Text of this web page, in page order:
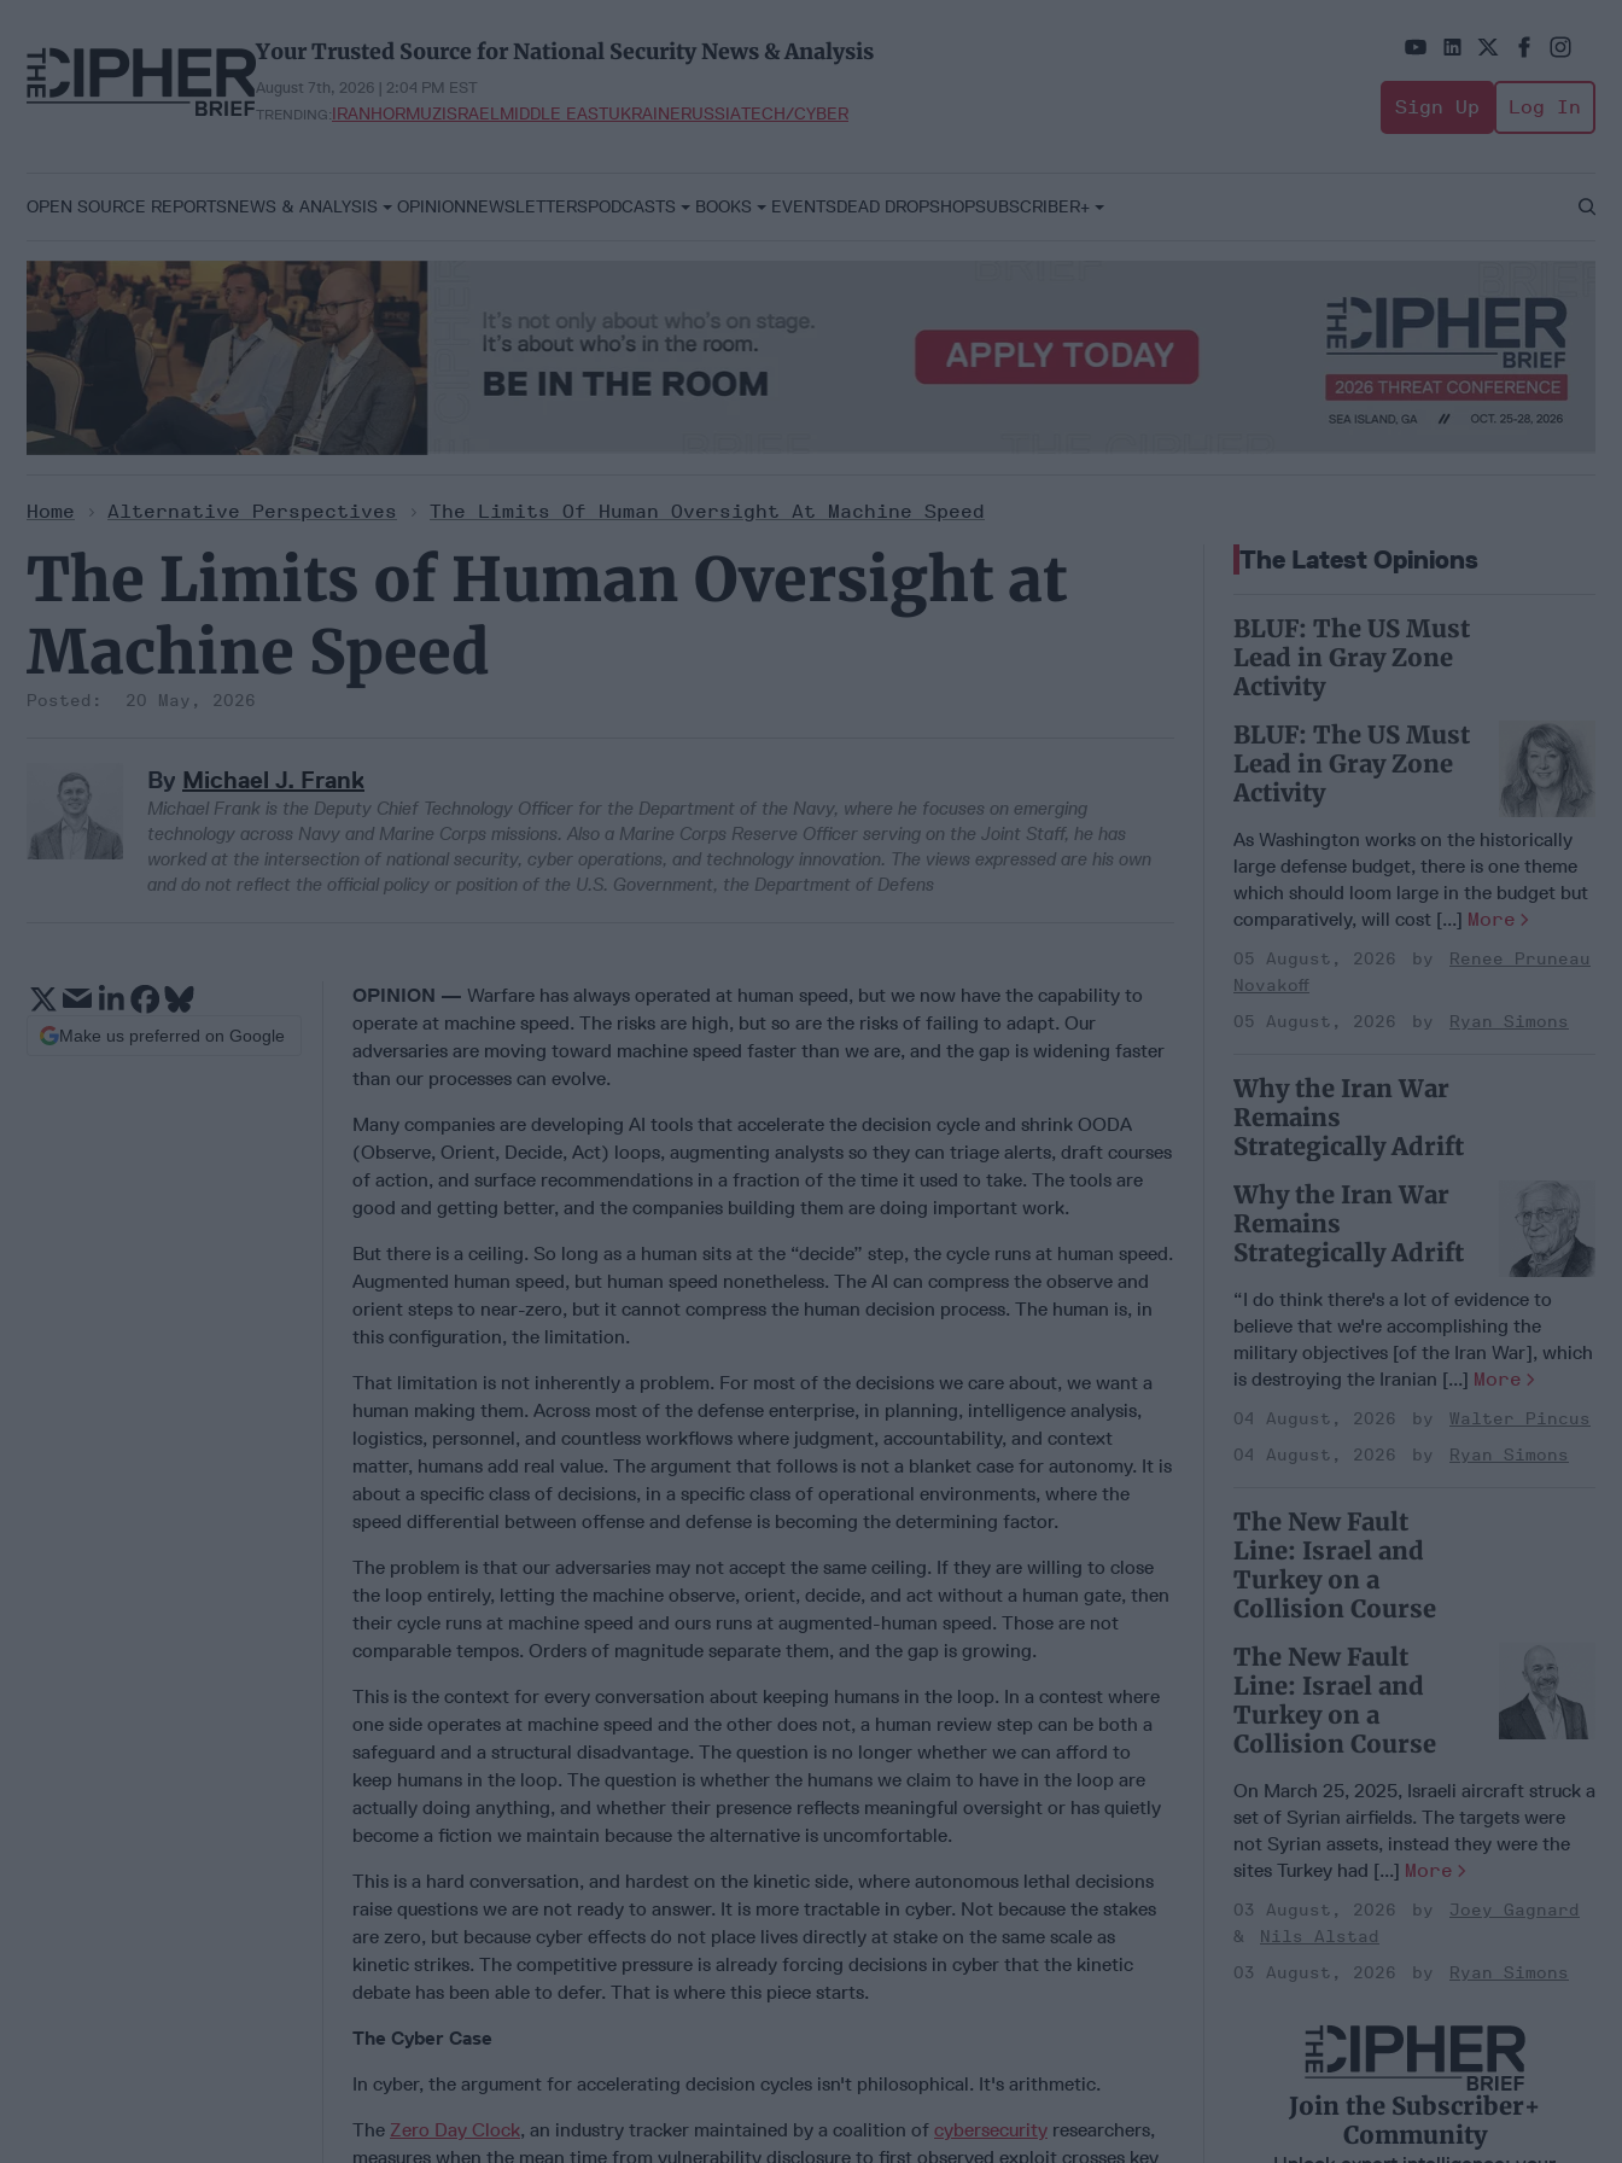
content
Your Trusted Source for National Security News & Analysis
August 7th, 2026 | 2:04 PM EST
TRENDING:IRANHORMUZISRAELMIDDLE EASTUKRAINERUSSIATECH/CYBER Sign Up Log In
OPEN SOURCE REPORTSNEWS & ANALYSIS OPINIONNEWSLETTERSPODCASTS BOOKS EVENTSDEAD DROPSHOPSUBSCRIBER+
Open
Home > Alternative Perspectives > The Limits Of Human Oversight At Machine Speed
The Limits of Human Oversight at
Machine Speed
20 May, 2026
By Michael J. Frank
Michael Frank is the Deputy Chief Technology Officer for the Department of the Navy, where he focuses on emerging
technology across Navy and Marine Corps missions. Also a Marine Corps Reserve Officer serving on the Joint Staff, he has
worked at the intersection of national security, cyber operations, and technology innovation. The views expressed are his own
and do not reflect the official policy or position of the U.S. Government, the Department of Defens
OPINION — Warfare has always operated at human speed, but we now have the capability to
operate at machine speed. The risks are high, but so are the risks of failing to adapt. Our
adversaries are moving toward machine speed faster than we are, and the gap is widening faster
than our processes can evolve.
Many companies are developing AI tools that accelerate the decision cycle and shrink OODA
(Observe, Orient, Decide, Act) loops, augmenting analysts so they can triage alerts, draft courses
of action, and surface recommendations in a fraction of the time it used to take. The tools are
good and getting better, and the companies building them are doing important work.
But there is a ceiling. So long as a human sits at the “decide” step, the cycle runs at human speed.
Augmented human speed, but human speed nonetheless. The AI can compress the observe and
orient steps to near-zero, but it cannot compress the human decision process. The human is, in
this configuration, the limitation.
That limitation is not inherently a problem. For most of the decisions we care about, we want a
human making them. Across most of the defense enterprise, in planning, intelligence analysis,
logistics, personnel, and countless workflows where judgment, accountability, and context
matter, humans add real value. The argument that follows is not a blanket case for autonomy. It is
about a specific class of decisions, in a specific class of operational environments, where the
speed differential between offense and defense is becoming the determining factor.
The problem is that our adversaries may not accept the same ceiling. If they are willing to close
the loop entirely, letting the machine observe, orient, decide, and act without a human gate, then
their cycle runs at machine speed and ours runs at augmented-human speed. Those are not
comparable tempos. Orders of magnitude separate them, and the gap is growing.
This is the context for every conversation about keeping humans in the loop. In a contest where
one side operates at machine speed and the other does not, a human review step can be both a
safeguard and a structural disadvantage. The question is no longer whether we can afford to
keep humans in the loop. The question is whether the humans we claim to have in the loop are
actually doing anything, and whether their presence reflects meaningful oversight or has quietly
become a fiction we maintain because the alternative is uncomfortable.
This is a hard conversation, and hardest on the kinetic side, where autonomous lethal decisions
raise questions we are not ready to answer. It is more tractable in cyber. Not because the stakes
are zero, but because cyber effects do not place lives directly at stake on the same scale as
kinetic strikes. The competitive pressure is already forcing decisions in cyber that the kinetic
debate has been able to defer. That is where this piece starts.
The Cyber Case
In cyber, the argument for accelerating decision cycles isn't philosophical. It's arithmetic.
The Zero Day Clock, an industry tracker maintained by a coalition of cybersecurity researchers,
measures when the mean time from vulnerability disclosure to first observed exploit crosses key
Make us preferred on Google
The Latest Opinions
BLUF: The US Must
Lead in Gray Zone
Activity
BLUF: The US Must
Lead in Gray Zone
Activity
As Washington works on the historically
large defense budget, there is one theme
which should loom large in the budget but
comparatively, will cost [...] More
05 August, 2026
Renee Pruneau
Novakoff
05 August, 2026
Ryan Simons
Why the Iran War
Remains
Strategically Adrift
Why the Iran War
Remains
Strategically Adrift
“I do think there's a lot of evidence to
believe that we're accomplishing the
military objectives [of the Iran War], which
is destroying the Iranian [...] More
04 August, 2026
Walter Pincus
04 August, 2026
Ryan Simons
The New Fault
Line: Israel and
Turkey on a
Collision Course
The New Fault
Line: Israel and
Turkey on a
Collision Course
On March 25, 2025, Israeli aircraft struck a
set of Syrian airfields. The targets were
not Syrian assets, instead they were the
sites Turkey had [...] More
03 August, 2026
Joey Gagnard
Nils Alstad
03 August, 2026
Ryan Simons
Join the Subscriber+
Community